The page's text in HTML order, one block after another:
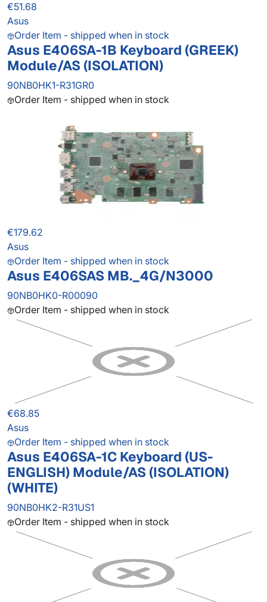
€51.68
Asus
Order Item - shipped when in stock
Asus E406SA-1B Keyboard (GREEK)
Module/AS (ISOLATION)
90NB0HK1-R31GR0
Order Item - shipped when in stock
€179.62
Asus
Order Item - shipped when in stock
Asus E406SAS MB._4G/N3000
90NB0HK0-R00090
Order Item - shipped when in stock
€68.85
Asus
Order Item - shipped when in stock
Asus E406SA-1C Keyboard (US-
ENGLISH) Module/AS (ISOLATION)
(WHITE)
90NB0HK2-R31US1
Order Item - shipped when in stock